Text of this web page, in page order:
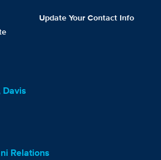
Update Your Contact Info
Relations